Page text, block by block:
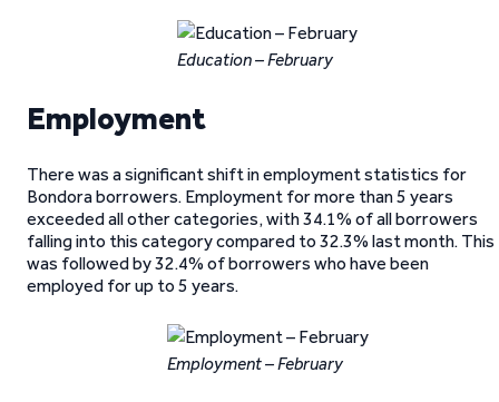
Education – February
Employment
There was a significant shift in employment statistics for
Bondora borrowers. Employment for more than 5 years
exceeded all other categories, with 34.1% of all borrowers
falling into this category compared to 32.3% last month. This
was followed by 32.4% of borrowers who have been
employed for up to 5 years.
Employment – February